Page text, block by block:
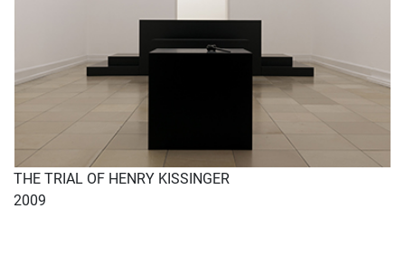
THE TRIAL OF HENRY KISSINGER
2009